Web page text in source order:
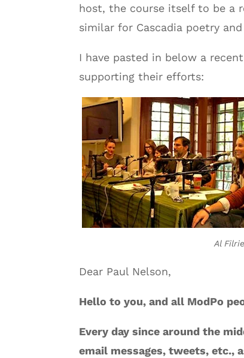
host, the course itself to be a
similar for Cascadia poetry
I have pasted in below a
supporting their efforts:
Al
Dear Paul Nelson,
Hello to you, and all ModPo
Every day since around the
email messages, tweets, etc.,